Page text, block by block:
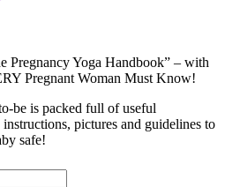
Pregnancy Yoga Handbook” – with
Pregnant Woman Must Know!
be is packed full of useful
pictures and guidelines to
safe!